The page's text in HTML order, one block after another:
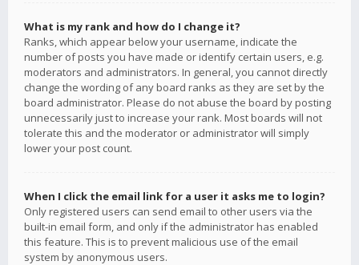
What is my rank and how do I change it?
Ranks, which appear below your username, indicate the
number of posts you have made or identify certain users, e.g.
moderators and administrators. In general, you cannot directly
change the wording of any board ranks as they are set by the
board administrator. Please do not abuse the board by posting
unnecessarily just to increase your rank. Most boards will not
tolerate this and the moderator or administrator will simply
lower your post count.
When I click the email link for a user it asks me to login?
Only registered users can send email to other users via the
built-in email form, and only if the administrator has enabled
this feature. This is to prevent malicious use of the email
system by anonymous users.